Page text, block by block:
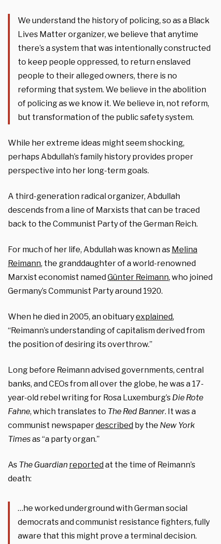
We understand the history of policing, so as a Black
Lives Matter organizer, we believe that anytime
there’s a system that was intentionally constructed
to keep people oppressed, to return enslaved
people to their alleged owners, there is no
reforming that system. We believe in the abolition
of policing as we know it. We believe in, not reform,
but transformation of the public safety system.
While her extreme ideas might seem shocking,
perhaps Abdullah’s family history provides proper
perspective into her long-term goals.
A third-generation radical organizer, Abdullah
descends from a line of Marxists that can be traced
back to the Communist Party of the German Reich.
For much of her life, Abdullah was known as Melina
Reimann, the granddaughter of a world-renowned
Marxist economist namedGünter Reimann, who joined
Germany’s Communist Party around 1920.
When he died in 2005, an obituaryexplained,
“Reimann’s understanding of capitalism derived from
the position of desiring its overthrow.”
Long before Reimann advised governments, central
banks, and CEOs from all over the globe, he was a 17-
year-old rebel writing for Rosa Luxemburg’s Die Rote
Fahne, which translates to The Red Banner. It was a
communist newspaperdescribed by the New York
Timesas “a party organ.”
As The Guardian reportedat the time of Reimann’s
death:
…he worked underground with German social
democrats and communist resistance fighters, fully
aware that this might prove a terminal decision.